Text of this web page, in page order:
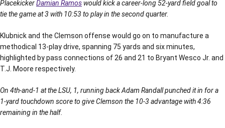
PlacekickerDamian Ramos would kick a career-long 52-yard field goal to
tie the game at 3 with 10:53 to play in the second quarter.
Klubnick and the Clemson offense would go on to manufacture a
methodical 13-play drive, spanning 75 yards and six minutes,
highlighted by pass connections of 26 and 21 to Bryant Wesco Jr. and
T.J. Moore respectively.
On 4th-and-1 at the LSU, 1, running back Adam Randall punched it in for a
1-yard touchdown score to give Clemson the 10-3 advantage with 4:36
remaining in the half.